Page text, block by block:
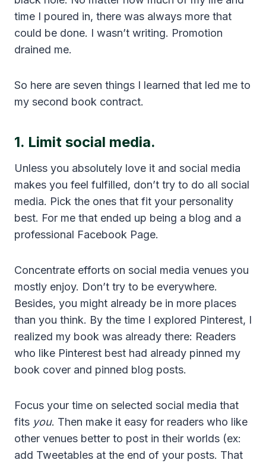
time I poured in, there was always more that
could be done. I wasn’t writing. Promotion
drained me.
So here are seven things I learned that led me to
my second book contract.
1. Limit social media.
Unless you absolutely love it and social media
makes you feel fulfilled, don’t try to do all social
media. Pick the ones that fit your personality
best. For me that ended up being a blog and a
professional Facebook Page.
Concentrate efforts on social media venues you
mostly enjoy. Don’t try to be everywhere.
Besides, you might already be in more places
than you think. By the time I explored Pinterest, I
realized my book was already there: Readers
who like Pinterest best had already pinned my
book cover and pinned blog posts.
Focus your time on selected social media that
fits you. Then make it easy for readers who like
other venues better to post in their worlds (ex:
add Tweetables at the end of your posts. That